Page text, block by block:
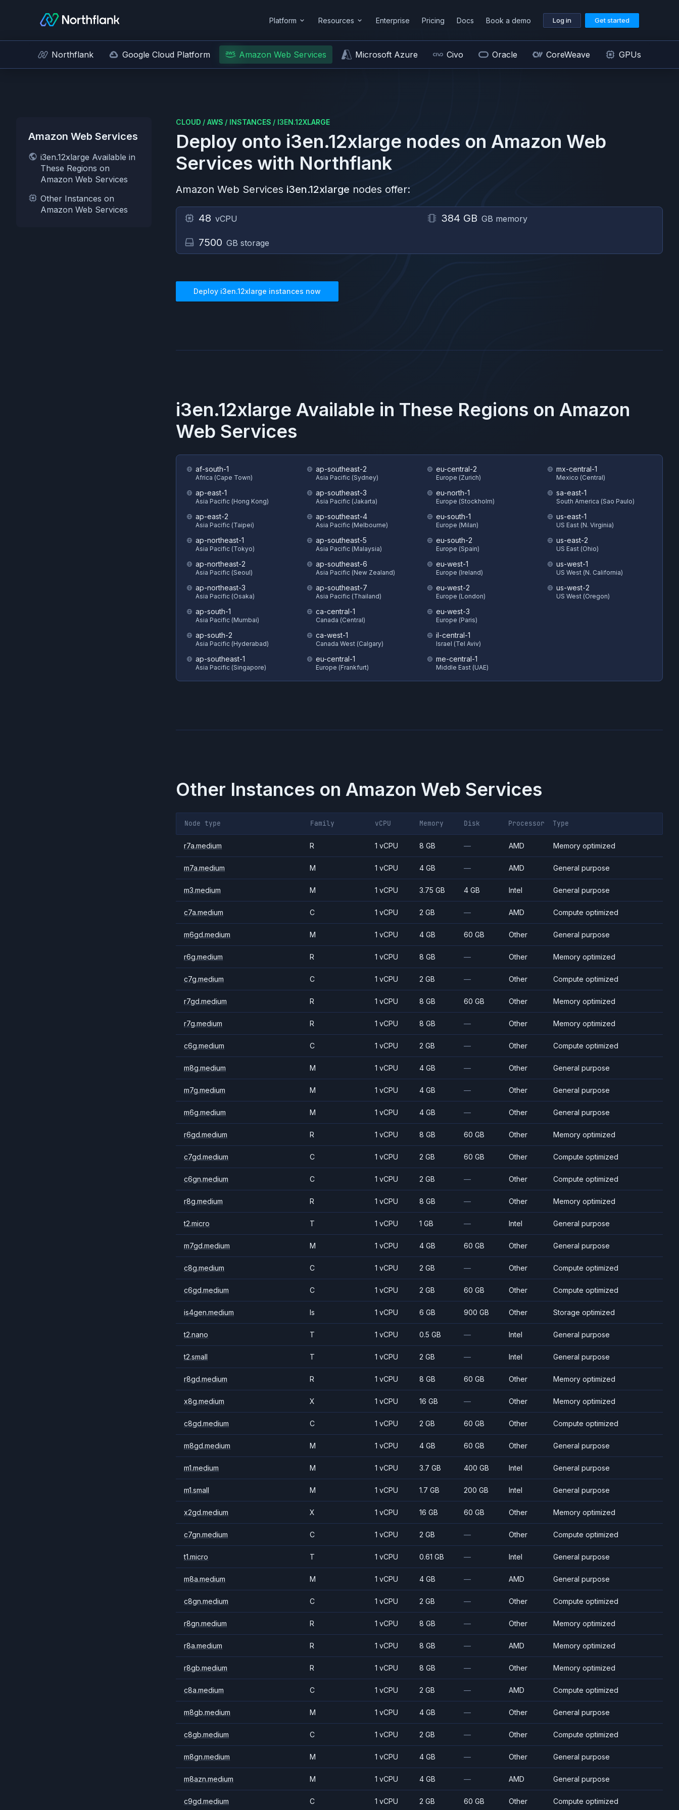
Platform Resources Enterprise Pricing Docs Book a demo Log in Get started
Northflank Google Cloud Platform Amazon Web Services Microsoft Azure Civo Oracle CoreWeave GPUs
Amazon Web Services
i3en.12xlarge Available in
These Regions on
Amazon Web Services
Other Instances on
Amazon Web Services
CLOUD / AWS / INSTANCES / I3EN.12XLARGE
Deploy onto i3en.12xlarge nodes on Amazon Web
Services with Northflank
Amazon Web Services i3en.12xlarge nodes offer:
48 vCPU 384 GB GB memory
7500 GB storage
Deploy i3en.12xlarge instances now
i3en.12xlarge Available in These Regions on Amazon
Web Services
af-south-1
Africa (Cape Town)
ap-east-1
Asia Pacific (Hong Kong)
ap-east-2
Asia Pacific (Taipei)
ap-northeast-1
Asia Pacific (Tokyo)
ap-northeast-2
Asia Pacific (Seoul)
ap-northeast-3
Asia Pacific (Osaka)
ap-south-1
Asia Pacific (Mumbai)
ap-south-2
Asia Pacific (Hyderabad)
ap-southeast-1
Asia Pacific (Singapore)
ap-southeast-2
Asia Pacific (Sydney)
ap-southeast-3
Asia Pacific (Jakarta)
ap-southeast-4
Asia Pacific (Melbourne)
ap-southeast-5
Asia Pacific (Malaysia)
ap-southeast-6
Asia Pacific (New Zealand)
ap-southeast-7
Asia Pacific (Thailand)
ca-central-1
Canada (Central)
ca-west-1
Canada West (Calgary)
eu-central-1
Europe (Frankfurt)
eu-central-2
Europe (Zurich)
eu-north-1
Europe (Stockholm)
eu-south-1
Europe (Milan)
eu-south-2
Europe (Spain)
eu-west-1
Europe (Ireland)
eu-west-2
Europe (London)
eu-west-3
Europe (Paris)
il-central-1
Israel (Tel Aviv)
me-central-1
Middle East (UAE)
mx-central-1
Mexico (Central)
sa-east-1
South America (Sao Paulo)
us-east-1
US East (N. Virginia)
us-east-2
US East (Ohio)
us-west-1
US West (N. California)
us-west-2
US West (Oregon)
Other Instances on Amazon Web Services
Node type Family vCPU Memory Disk Processor Type
r7a.medium R 1 vCPU 8 GB — AMD Memory optimized
m7a.medium M 1 vCPU 4 GB — AMD General purpose
m3.medium M 1 vCPU 3.75 GB 4 GB Intel General purpose
c7a.medium C 1 vCPU 2 GB — AMD Compute optimized
m6gd.medium M 1 vCPU 4 GB 60 GB Other General purpose
r6g.medium R 1 vCPU 8 GB — Other Memory optimized
c7g.medium C 1 vCPU 2 GB — Other Compute optimized
r7gd.medium R 1 vCPU 8 GB 60 GB Other Memory optimized
r7g.medium R 1 vCPU 8 GB — Other Memory optimized
c6g.medium C 1 vCPU 2 GB — Other Compute optimized
m8g.medium M 1 vCPU 4 GB — Other General purpose
m7g.medium M 1 vCPU 4 GB — Other General purpose
m6g.medium M 1 vCPU 4 GB — Other General purpose
r6gd.medium R 1 vCPU 8 GB 60 GB Other Memory optimized
c7gd.medium C 1 vCPU 2 GB 60 GB Other Compute optimized
c6gn.medium C 1 vCPU 2 GB — Other Compute optimized
r8g.medium R 1 vCPU 8 GB — Other Memory optimized
t2.micro T 1 vCPU 1 GB — Intel General purpose
m7gd.medium M 1 vCPU 4 GB 60 GB Other General purpose
c8g.medium C 1 vCPU 2 GB — Other Compute optimized
c6gd.medium C 1 vCPU 2 GB 60 GB Other Compute optimized
is4gen.medium Is 1 vCPU 6 GB 900 GB Other Storage optimized
t2.nano T 1 vCPU 0.5 GB — Intel General purpose
t2.small T 1 vCPU 2 GB — Intel General purpose
r8gd.medium R 1 vCPU 8 GB 60 GB Other Memory optimized
x8g.medium X 1 vCPU 16 GB — Other Memory optimized
c8gd.medium C 1 vCPU 2 GB 60 GB Other Compute optimized
m8gd.medium M 1 vCPU 4 GB 60 GB Other General purpose
m1.medium M 1 vCPU 3.7 GB 400 GB Intel General purpose
m1.small M 1 vCPU 1.7 GB 200 GB Intel General purpose
x2gd.medium X 1 vCPU 16 GB 60 GB Other Memory optimized
c7gn.medium C 1 vCPU 2 GB — Other Compute optimized
t1.micro T 1 vCPU 0.61 GB — Intel General purpose
m8a.medium M 1 vCPU 4 GB — AMD General purpose
c8gn.medium C 1 vCPU 2 GB — Other Compute optimized
r8gn.medium R 1 vCPU 8 GB — Other Memory optimized
r8a.medium R 1 vCPU 8 GB — AMD Memory optimized
r8gb.medium R 1 vCPU 8 GB — Other Memory optimized
c8a.medium C 1 vCPU 2 GB — AMD Compute optimized
m8gb.medium M 1 vCPU 4 GB — Other General purpose
c8gb.medium C 1 vCPU 2 GB — Other Compute optimized
m8gn.medium M 1 vCPU 4 GB — Other General purpose
m8azn.medium M 1 vCPU 4 GB — AMD General purpose
c9gd.medium C 1 vCPU 2 GB 60 GB Other Compute optimized